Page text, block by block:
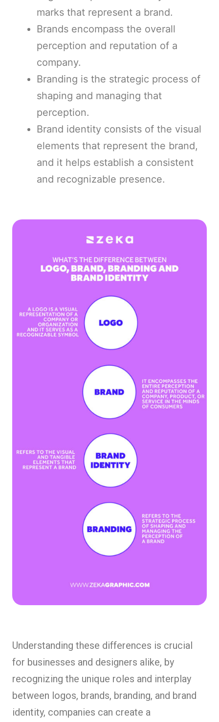
marks that represent a brand.
Brands encompass the overall
perception and reputation of a
company.
Branding is the strategic process of
shaping and managing that
perception.
Brand identity consists of the visual
elements that represent the brand,
and it helps establish a consistent
and recognizable presence.
Understanding these differences is crucial
for businesses and designers alike, by
recognizing the unique roles and interplay
between logos, brands, branding, and brand
identity, companies can create a